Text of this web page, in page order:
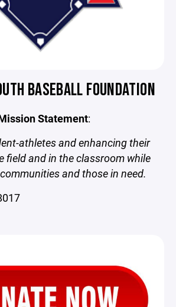
BASEBALL FOUNDATION
Statement:
athletes and enhancing their
field and in the classroom while
and those in need.